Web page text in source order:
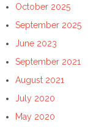
October 2025
September 2025
June 2023
September 2021
August 2021
July 2020
May 2020